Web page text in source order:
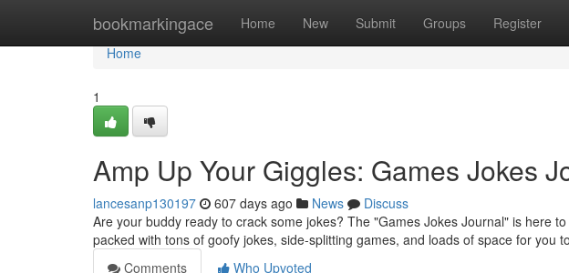
bookmarkingace Home New Submit Groups Register
Home
Home
1
Amp Up Your Giggles: Games Jokes
lancesanp130197 607 days ago News
Discuss
Are your buddy ready to crack some jokes? The "Games Jokes Journal" is here
packed with tons of goofy jokes, side-splitting games, and loads of space for you
Comments
Who Upvoted